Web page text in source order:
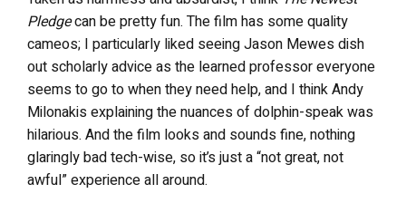
Pledgecan be pretty fun. The film has some quality
cameos; I particularly liked seeing Jason Mewes dish
out scholarly advice as the learned professor everyone
seems to go to when they need help, and I think Andy
Milonakis explaining the nuances of dolphin-speak was
hilarious. And the film looks and sounds fine, nothing
glaringly bad tech-wise, so it’s just a “not great, not
awful” experience all around.